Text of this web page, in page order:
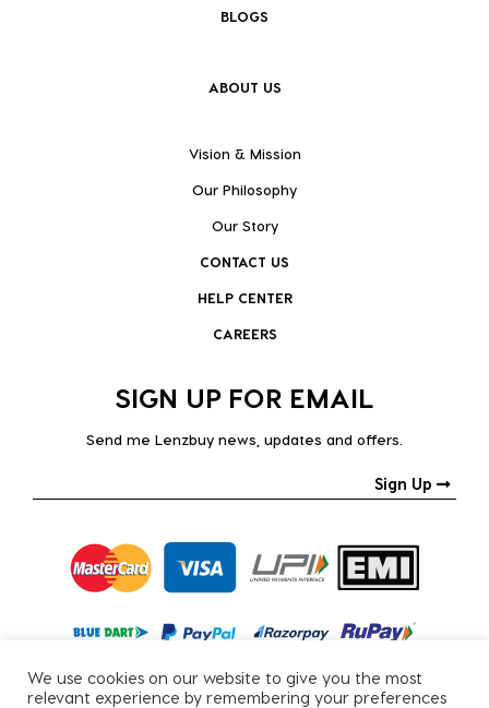
BLOGS
ABOUT US
Vision & Mission
Our Philosophy
Our Story
CONTACT US
HELP CENTER
CAREERS
SIGN UP FOR EMAIL
Send me Lenzbuy news, updates and offers.
Sign Up
We use cookies on our website to give you the most
relevant experience by remembering your preferences